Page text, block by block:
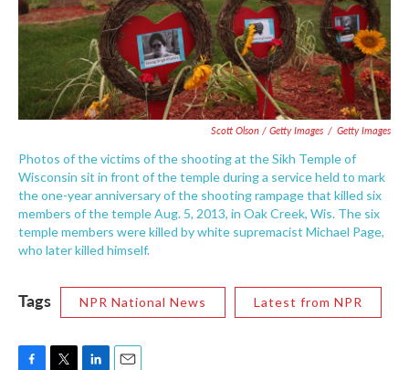
Scott Olson / Getty Images / Getty Images
Photos of the victims of the shooting at the Sikh Temple of
Wisconsin sit in front of the temple during a service held to mark
the one-year anniversary of the shooting rampage that killed six
members of the temple Aug. 5, 2013, in Oak Creek, Wis. The six
temple members were killed by white supremacist Michael Page,
who later killed himself.
Tags NPR National News Latest from NPR